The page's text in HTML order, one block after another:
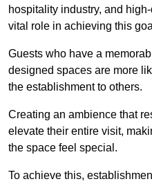
hospitality industry, and
vital role in achieving this
Guests who have a
designed spaces are more
the establishment to others.
Creating an ambience that
elevate their entire visit,
the space feel special.
To achieve this,